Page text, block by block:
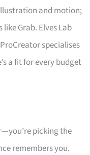
and motion;
Grab. Elves Lab
specialises
a fit for every budget
picking the
remembers you.